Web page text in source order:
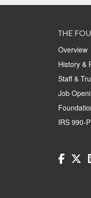
THE
Overview
History &
Staff &
Job
IRS 990-